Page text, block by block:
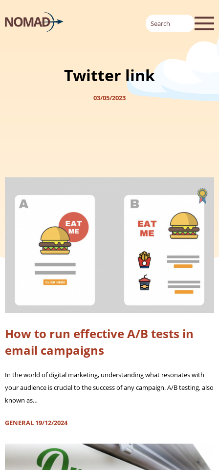
Twitter link
03/05/2023
How to run effective A/B tests in
email campaigns
In the world of digital marketing, understanding what resonates with
your audience is crucial to the success of any campaign. A/B testing, also
known as…
GENERAL 19/12/2024